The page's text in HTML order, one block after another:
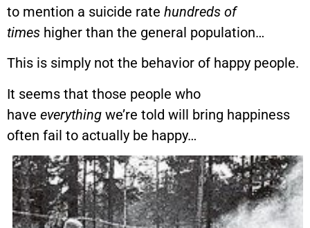
to mention a suicide rate hundreds of
times higher than the general population…
This is simply not the behavior of happy people.
It seems that those people who
have everything we’re told will bring happiness
often fail to actually be happy…